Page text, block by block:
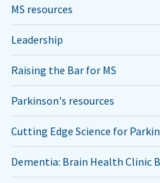
MS resources
Leadership
Raising the Bar for MS
Parkinson's resources
Cutting Edge Science for
Dementia: Brain Health Clinic